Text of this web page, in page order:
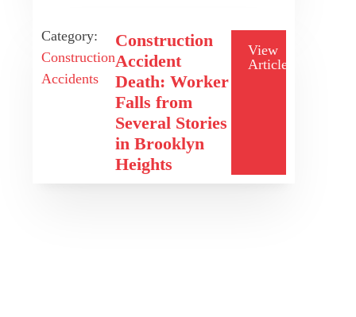
Category:
Construction
Accidents
Construction
Accident
Death: Worker
Falls from
Several Stories
in Brooklyn
Heights
View
Article